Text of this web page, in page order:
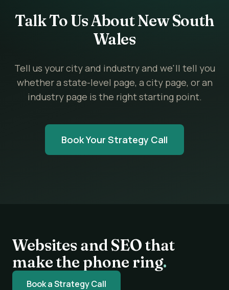
Talk To Us About New South
Wales
Tell us your city and industry and we'll tell you
whether a state-level page, a city page, or an
industry page is the right starting point.
Book Your Strategy Call
Websites and SEO that
make the phone ring.
Book a Strategy Call